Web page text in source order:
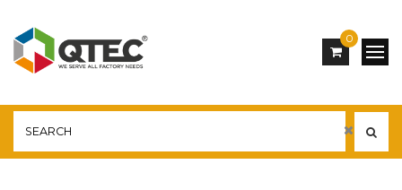
0
YOU ARE HERE: